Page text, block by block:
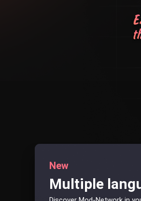
New
Multiple